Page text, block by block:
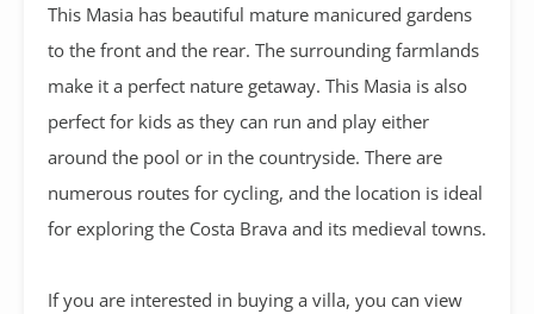
This Masia has beautiful mature manicured gardens
to the front and the rear. The surrounding farmlands
make it a perfect nature getaway. This Masia is also
perfect for kids as they can run and play either
around the pool or in the countryside. There are
numerous routes for cycling, and the location is ideal
for exploring the Costa Brava and its medieval towns.
If you are interested in buying a villa, you can view